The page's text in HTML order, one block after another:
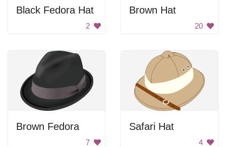
Black Fedora Hat
2
Brown Hat
20
Brown Fedora
7
Safari Hat
4